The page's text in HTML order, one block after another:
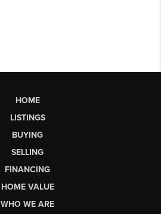
HOME
LISTINGS
BUYING
SELLING
FINANCING
HOME VALUE
WHO WE ARE